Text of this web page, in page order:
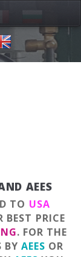
AEES
TO USA
PRICE
. FOR THE
BY AEES OR